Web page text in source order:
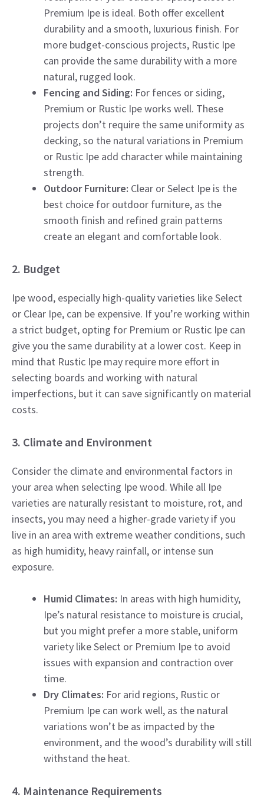
Premium Ipe is ideal. Both offer excellent
durability and a smooth, luxurious finish. For
more budget-conscious projects, Rustic Ipe
can provide the same durability with a more
natural, rugged look.
Fencing and Siding: For fences or siding,
Premium or Rustic Ipe works well. These
projects don’t require the same uniformity as
decking, so the natural variations in Premium
or Rustic Ipe add character while maintaining
strength.
Outdoor Furniture: Clear or Select Ipe is the
best choice for outdoor furniture, as the
smooth finish and refined grain patterns
create an elegant and comfortable look.
2. Budget
Ipe wood, especially high-quality varieties like Select
or Clear Ipe, can be expensive. If you’re working within
a strict budget, opting for Premium or Rustic Ipe can
give you the same durability at a lower cost. Keep in
mind that Rustic Ipe may require more effort in
selecting boards and working with natural
imperfections, but it can save significantly on material
costs.
3. Climate and Environment
Consider the climate and environmental factors in
your area when selecting Ipe wood. While all Ipe
varieties are naturally resistant to moisture, rot, and
insects, you may need a higher-grade variety if you
live in an area with extreme weather conditions, such
as high humidity, heavy rainfall, or intense sun
exposure.
Humid Climates: In areas with high humidity,
Ipe’s natural resistance to moisture is crucial,
but you might prefer a more stable, uniform
variety like Select or Premium Ipe to avoid
issues with expansion and contraction over
time.
Dry Climates: For arid regions, Rustic or
Premium Ipe can work well, as the natural
variations won’t be as impacted by the
environment, and the wood’s durability will still
withstand the heat.
4. Maintenance Requirements